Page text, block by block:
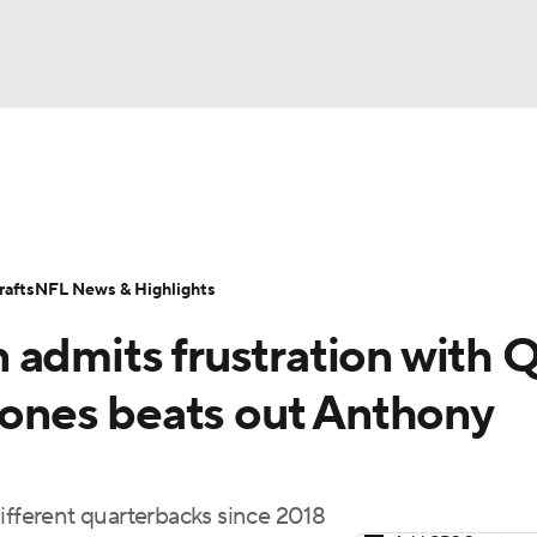
Transactions NFL Betting
admits frustration with
beats out Anthony
quarterbacks since 2018
NFL News & Highlights